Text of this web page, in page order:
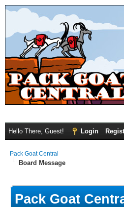
Hello There, Guest! Login
Pack Goat Central
Board Message
Pack Goat